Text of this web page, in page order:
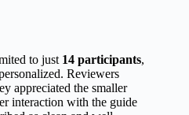
to just 14 participants,
Reviewers
appreciated the smaller
interaction with the guide